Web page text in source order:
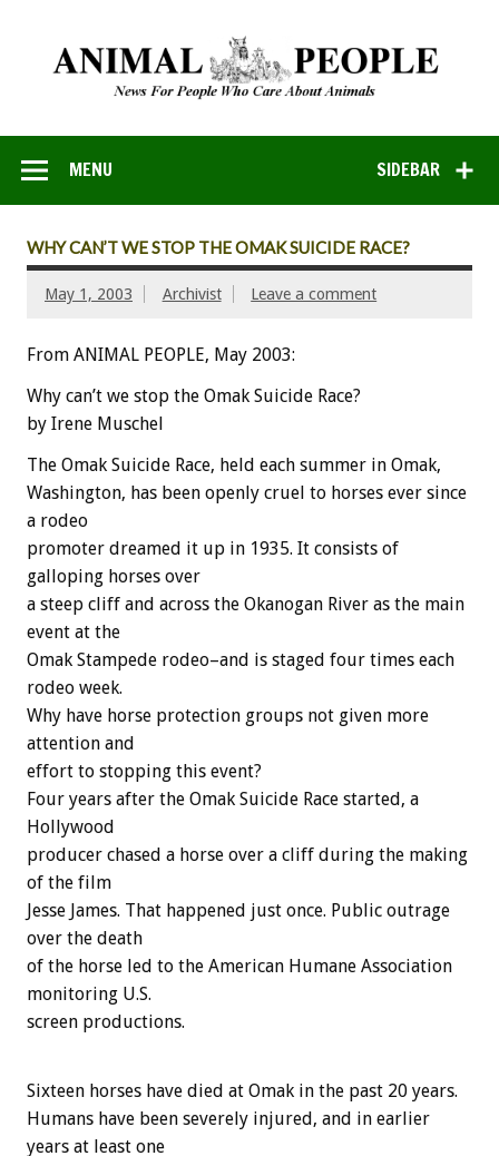
SIDEBAR
MENU
WHY CAN’T WE STOP THE OMAK SUICIDE RACE?
May 1, 2003 Archivist Leave a comment
From ANIMAL PEOPLE, May 2003:
Why can’t we stop the Omak Suicide Race?
by Irene Muschel
The Omak Suicide Race, held each summer in Omak,
Washington, has been openly cruel to horses ever since
a rodeo
promoter dreamed it up in 1935. It consists of
galloping horses over
a steep cliff and across the Okanogan River as the main
event at the
Omak Stampede rodeo–and is staged four times each
rodeo week.
Why have horse protection groups not given more
attention and
effort to stopping this event?
Four years after the Omak Suicide Race started, a
Hollywood
producer chased a horse over a cliff during the making
of the film
Jesse James. That happened just once. Public outrage
over the death
of the horse led to the American Humane Association
monitoring U.S.
screen productions.
Sixteen horses have died at Omak in the past 20 years.
Humans have been severely injured, and in earlier
years at least one